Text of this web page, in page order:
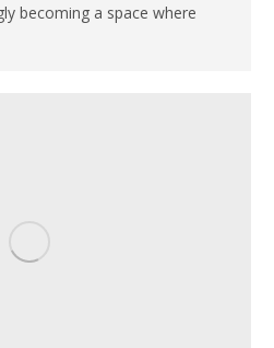
becoming a space where